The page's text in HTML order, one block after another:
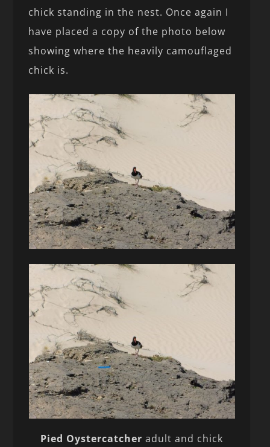
chick standing in the nest. Once again I
have placed a copy of the photo below
showing where the heavily camouflaged
chick is.
Pied Oystercatcher adult and chick